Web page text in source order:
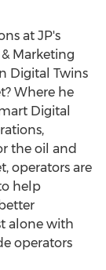
at JP's
& Marketing
Digital Twins
Where he
Digital
the oil and
operators are
help
alone with
operators